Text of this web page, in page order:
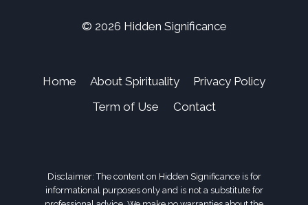
© 2026 Hidden Significance
Home About Spirituality
Privacy Policy
Term of Use
Contact
Disclaimer: The content on Hidden Significance is for
informational purposes only and is not a substitute for